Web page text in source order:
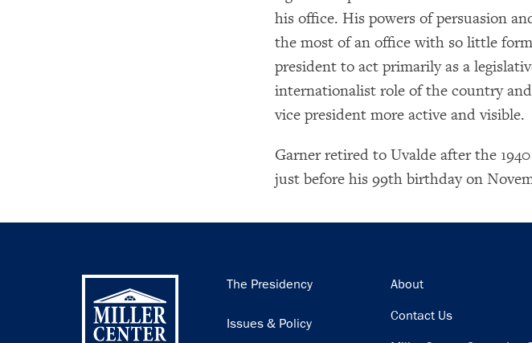
his office. His powers of persuasion
the most of an office with so little
president to act primarily as a
internationalist role of the country
vice president more active and visible.
Garner retired to Uvalde after the
just before his 99th birthday on
Main
The Presidency
Issues & Policy
Footer
About
Contact Us